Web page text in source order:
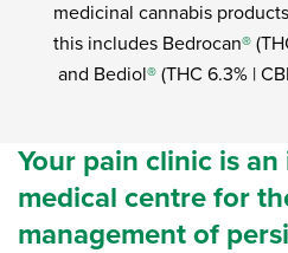
medicinal cannabis products
this includes Bedrocan®
and Bediol® (THC 6.3% |
Your pain clinic is
medical centre for
management of